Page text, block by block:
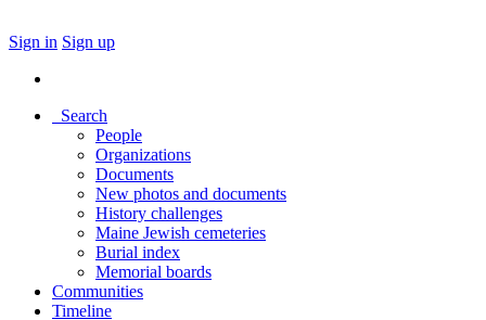
Sign in Sign up
Search
People
Organizations
Documents
New photos and documents
History challenges
Maine Jewish cemeteries
Burial index
Memorial boards
Communities
Timeline